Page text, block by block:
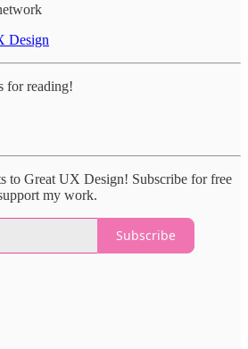
Design
for reading!
to Great UX Design! Subscribe for free
my work.
Subscribe